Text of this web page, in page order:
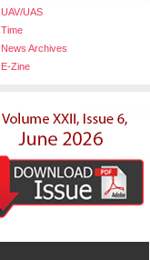
UAV/UAS
Time
News Archives
E-Zine